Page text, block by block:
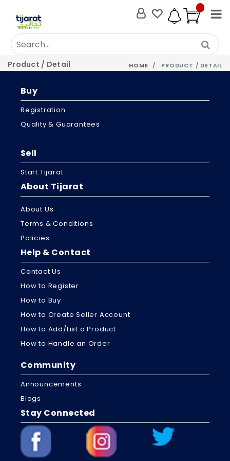
Product / Detail HOME PRODUCT / DETAIL
Buy
Registration
Quality & Guarantees
Sell
Start Tijarat
About Tijarat
About Us
Terms & Conditions
Policies
Help & Contact
Contact Us
How to Register
How to Buy
How to Create Seller Account
How to Add/List a Product
How to Handle an Order
Community
Announcements
Blogs
Stay Connected